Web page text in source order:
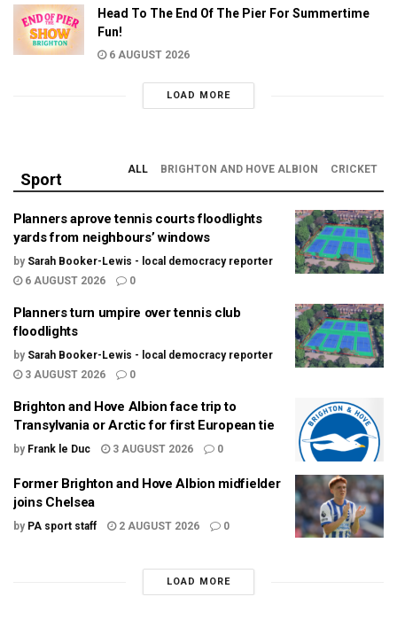
Head To The End Of The Pier For Summertime
Fun!
6 AUGUST 2026
LOAD MORE
Sport
ALL BRIGHTON AND HOVE ALBION CRICKET
Planners aprove tennis courts floodlights
yards from neighbours’ windows
by Sarah Booker-Lewis - local democracy reporter
6 AUGUST 2026
0
Planners turn umpire over tennis club
floodlights
by Sarah Booker-Lewis - local democracy reporter
3 AUGUST 2026
0
Brighton and Hove Albion face trip to
Transylvania or Arctic for first European tie
by Frank le Duc 3 AUGUST 2026 0
Former Brighton and Hove Albion midfielder
joins Chelsea
by PA sport staff 2 AUGUST 2026 0
LOAD MORE